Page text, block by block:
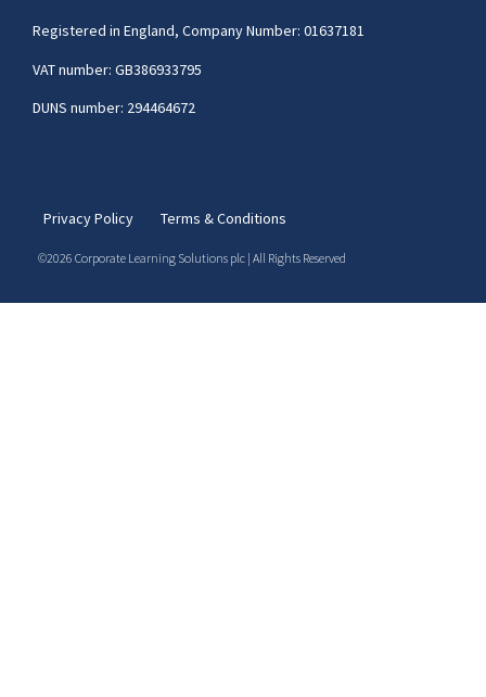
Registered in England, Company Number: 01637181
VAT number: GB386933795
DUNS number: 294464672
Privacy Policy Terms & Conditions
©2026 Corporate Learning Solutions plc | All Rights Reserved